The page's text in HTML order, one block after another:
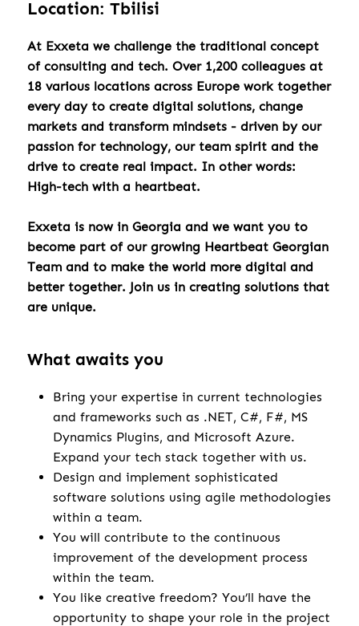
Location: Tbilisi
At Exxeta we challenge the traditional concept
of consulting and tech. Over 1,200 colleagues at
18 various locations across Europe work together
every day to create digital solutions, change
markets and transform mindsets - driven by our
passion for technology, our team spirit and the
drive to create real impact. In other words:
High-tech with a heartbeat.
Exxeta is now in Georgia and we want you to
become part of our growing Heartbeat Georgian
Team and to make the world more digital and
better together. Join us in creating solutions that
are unique.
What awaits you
Bring your expertise in current technologies
and frameworks such as .NET, C#, F#, MS
Dynamics Plugins, and Microsoft Azure.
Expand your tech stack together with us.
Design and implement sophisticated
software solutions using agile methodologies
within a team.
You will contribute to the continuous
improvement of the development process
within the team.
You like creative freedom? You’ll have the
opportunity to shape your role in the project